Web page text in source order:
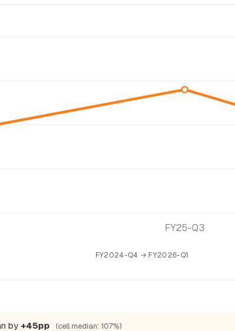
FY25-Q3
FY2024-Q4 → FY2026-Q1
by +45pp (cell median: 107%)